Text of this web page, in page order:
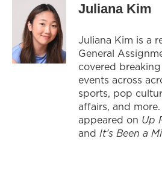
Juliana Kim
Juliana Kim is a
General
covered
events across
sports, pop
affairs, and
appeared on Up
and It’s Been a